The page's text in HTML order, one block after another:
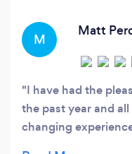
M
Matt
I have had the
the past year and
changing